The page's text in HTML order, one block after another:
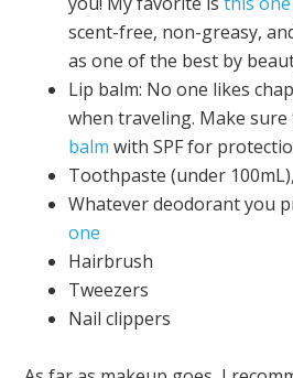
scent-free, non-greasy,
as one of the best by
Lip balm: No one likes
when traveling. Make sure
balm with SPF for
Toothpaste (under
Whatever deodorant you
one
Hairbrush
Tweezers
Nail clippers